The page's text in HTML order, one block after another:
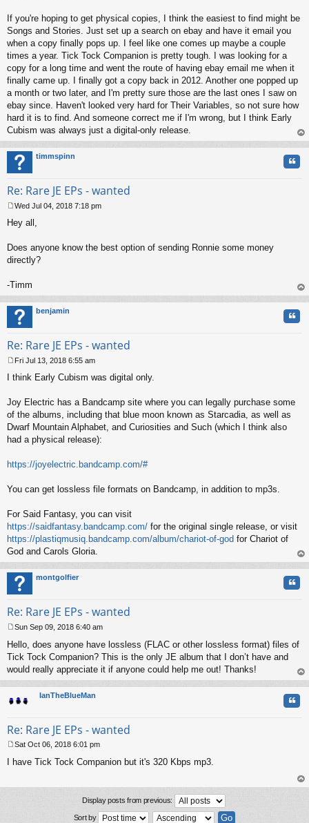
If you're hoping to get physical copies, I think the easiest to find might be
Songs and Stories. Just set up a search on ebay and have it email you
when a copy finally pops up. I feel like one comes up maybe a couple
times a year. Tick Tock Companion is pretty tough. I was looking for a
copy for a long time and went the route of having ebay email me when it
finally came up. I finally got a copy back in 2012. Another one popped up
a month or two later, and I'm pretty sure those are the last ones I saw on
ebay since. Haven't looked very hard for Their Variables, so not sure how
hard it is to find. And someone correct me if I'm wrong, but I think Early
Cubism was always just a digital-only release.
op
timmspinn
Re: Rare JE EPs - wanted
o
t
Wed Jul 04, 2018 7:18 pm
Hey all,
Does anyone know the best option of sending Ronnie some money
directly?
-Timm
op
benjamin
Re: Rare JE EPs - wanted
o
t
Fri Jul 13, 2018 6:55 am
I think Early Cubism was digital only.
Joy Electric has a Bandcamp site where you can legally purchase some
of the albums, including that blue moon known as Starcadia, as well as
Dwarf Mountain Alphabet, and Curiosities and Such (which I think also
had a physical release):
https://joyelectric.bandcamp.com/#
You can get lossless file formats on Bandcamp, in addition to mp3s.
For Said Fantasy, you can visit
https://saidfantasy.bandcamp.com/ for the original single release, or visit
https://plastiqmusiq.bandcamp.com/album/chariot-of-god for Chariot of
God and Carols Gloria.
op
montgolfier
Re: Rare JE EPs - wanted
o
s
Sun Sep 09, 2018 6:40 am
Hello, does anyone have lossless (FLAC or other lossless format) files of
Tick Tock Companion? This is the only JE album that I don’t have and
would really appreciate it if anyone could help me out! Thanks!
op
IanTheBlueMan
Re: Rare JE EPs - wanted
o
Sat Oct 06, 2018 6:01 pm
I have Tick Tock Companion but it's 320 Kbps mp3.
op
Display posts from previous:
Sort by